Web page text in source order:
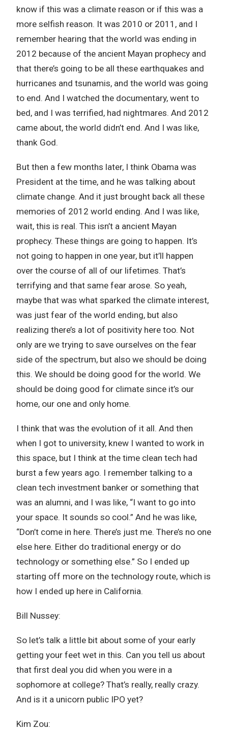
know if this was a climate reason or if this was a
more selfish reason. It was 2010 or 2011, and I
remember hearing that the world was ending in
2012 because of the ancient Mayan prophecy and
that there’s going to be all these earthquakes and
hurricanes and tsunamis, and the world was going
to end. And I watched the documentary, went to
bed, and I was terrified, had nightmares. And 2012
came about, the world didn’t end. And I was like,
thank God.
But then a few months later, I think Obama was
President at the time, and he was talking about
climate change. And it just brought back all these
memories of 2012 world ending. And I was like,
wait, this is real. This isn’t a ancient Mayan
prophecy. These things are going to happen. It’s
not going to happen in one year, but it’ll happen
over the course of all of our lifetimes. That’s
terrifying and that same fear arose. So yeah,
maybe that was what sparked the climate interest,
was just fear of the world ending, but also
realizing there’s a lot of positivity here too. Not
only are we trying to save ourselves on the fear
side of the spectrum, but also we should be doing
this. We should be doing good for the world. We
should be doing good for climate since it’s our
home, our one and only home.
I think that was the evolution of it all. And then
when I got to university, knew I wanted to work in
this space, but I think at the time clean tech had
burst a few years ago. I remember talking to a
clean tech investment banker or something that
was an alumni, and I was like, “I want to go into
your space. It sounds so cool.” And he was like,
“Don’t come in here. There’s just me. There’s no one
else here. Either do traditional energy or do
technology or something else.” So I ended up
starting off more on the technology route, which is
how I ended up here in California.
Bill Nussey:
So let’s talk a little bit about some of your early
getting your feet wet in this. Can you tell us about
that first deal you did when you were in a
sophomore at college? That’s really, really crazy.
And is it a unicorn public IPO yet?
Kim Zou: